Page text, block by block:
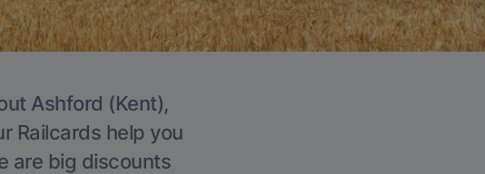
Ashford (Kent),
Railcards help you
are big discounts